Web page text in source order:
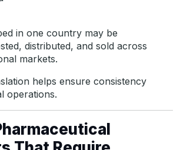
in one country may be
distributed, and sold across
markets.
helps ensure consistency
operations.